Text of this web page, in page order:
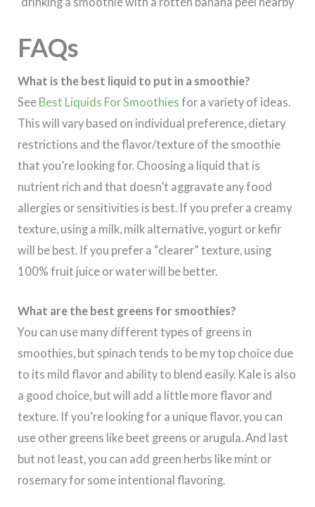
FAQs
What is the best liquid to put in a smoothie?
See Best Liquids For Smoothies for a variety of ideas.
This will vary based on individual preference, dietary
restrictions and the flavor/texture of the smoothie
that you’re looking for. Choosing a liquid that is
nutrient rich and that doesn’t aggravate any food
allergies or sensitivities is best. If you prefer a creamy
texture, using a milk, milk alternative, yogurt or kefir
will be best. If you prefer a “clearer” texture, using
100% fruit juice or water will be better.
What are the best greens for smoothies?
You can use many different types of greens in
smoothies, but spinach tends to be my top choice due
to its mild flavor and ability to blend easily. Kale is also
a good choice, but will add a little more flavor and
texture. If you’re looking for a unique flavor, you can
use other greens like beet greens or arugula. And last
but not least, you can add green herbs like mint or
rosemary for some intentional flavoring.